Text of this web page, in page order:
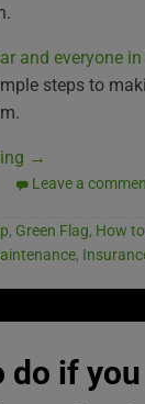
and everyone
steps to
→
Leave a
, Green Flag, How
,
do if you